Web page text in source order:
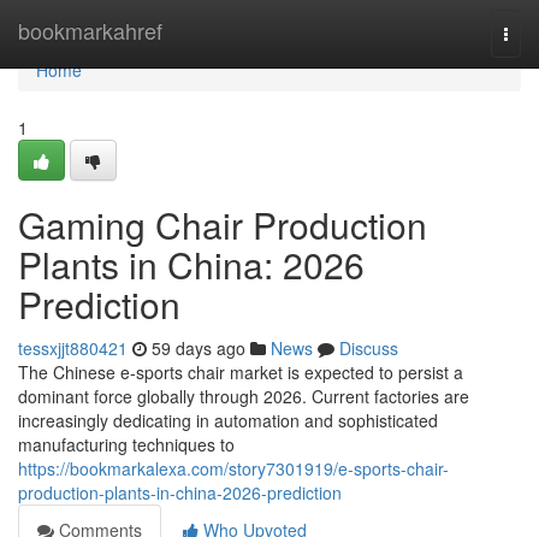
bookmarkahref
Home
Home
1
Gaming Chair Production
Plants in China: 2026
Prediction
tessxjjt880421 59 days ago News
Discuss
The Chinese e-sports chair market is expected to persist a
dominant force globally through 2026. Current factories are
increasingly dedicating in automation and sophisticated
manufacturing techniques to
https://bookmarkalexa.com/story7301919/e-sports-chair-
production-plants-in-china-2026-prediction
Comments
Who Upvoted